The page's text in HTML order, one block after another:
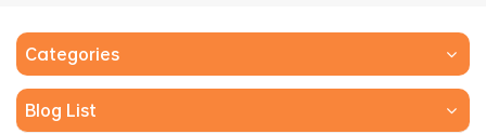
Categories
Blog List